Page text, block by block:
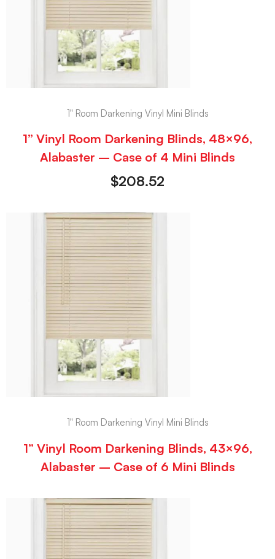
1" Room Darkening Vinyl Mini Blinds
1” Vinyl Room Darkening Blinds, 48×96,
Alabaster – Case of 4 Mini Blinds
$208.52
1" Room Darkening Vinyl Mini Blinds
1” Vinyl Room Darkening Blinds, 43×96,
Alabaster – Case of 6 Mini Blinds